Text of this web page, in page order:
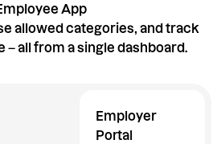
App
allowed categories, and track
– all from a single dashboard.
Employer
Portal